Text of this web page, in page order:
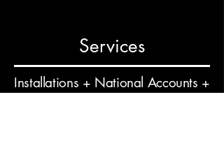
Services
Installations + National Accounts +